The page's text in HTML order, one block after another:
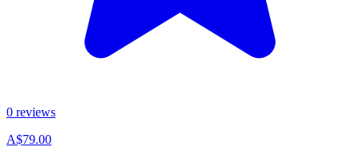
0 reviews
A$79.00